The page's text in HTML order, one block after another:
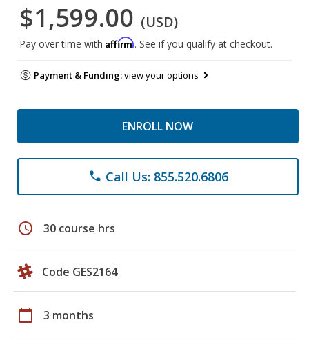
$1,599.00 (USD)
Pay over time with Affirm. See if you qualify at checkout.
Payment & Funding:view your options
ENROLL NOW
phone Call Us: 855.520.6806
schedule 30 course hrs
Code GES2164
calendar_today 3 months